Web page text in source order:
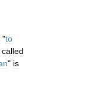
"to
called
" is